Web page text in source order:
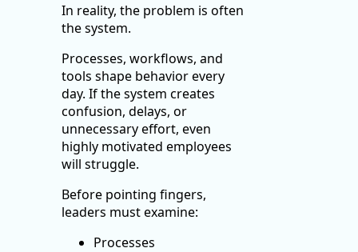
In reality, the problem is often
the system.
Processes, workflows, and
tools shape behavior every
day. If the system creates
confusion, delays, or
unnecessary effort, even
highly motivated employees
will struggle.
Before pointing fingers,
leaders must examine:
Processes